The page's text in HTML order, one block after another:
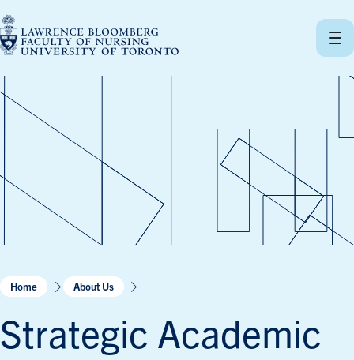
to
content
Home About Us
Strategic Academic